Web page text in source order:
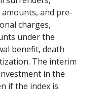
and pre-
charges,
under the
benefit, death
The interim
in the
if the index is